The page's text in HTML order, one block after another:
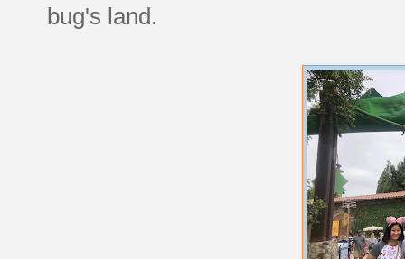
bug's land.